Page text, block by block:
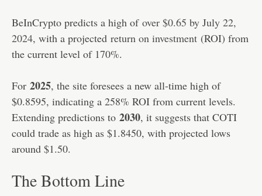
BeInCrypto predicts a high of over $0.65 by July 22,
2024, with a projected return on investment (ROI) from
the current level of 170%.
For 2025, the site foresees a new all-time high of
$0.8595, indicating a 258% ROI from current levels.
Extending predictions to 2030, it suggests that COTI
could trade as high as $1.8450, with projected lows
around $1.50.
The Bottom Line